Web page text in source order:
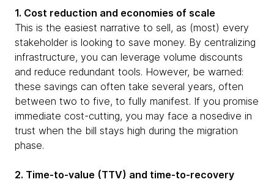
1. Cost reduction and economies of scale
This is the easiest narrative to sell, as (most) every
stakeholder is looking to save money. By centralizing
infrastructure, you can leverage volume discounts
and reduce redundant tools. However, be warned:
these savings can often take several years, often
between two to five, to fully manifest. If you promise
immediate cost-cutting, you may face a nosedive in
trust when the bill stays high during the migration
phase.
2. Time-to-value (TTV) and time-to-recovery